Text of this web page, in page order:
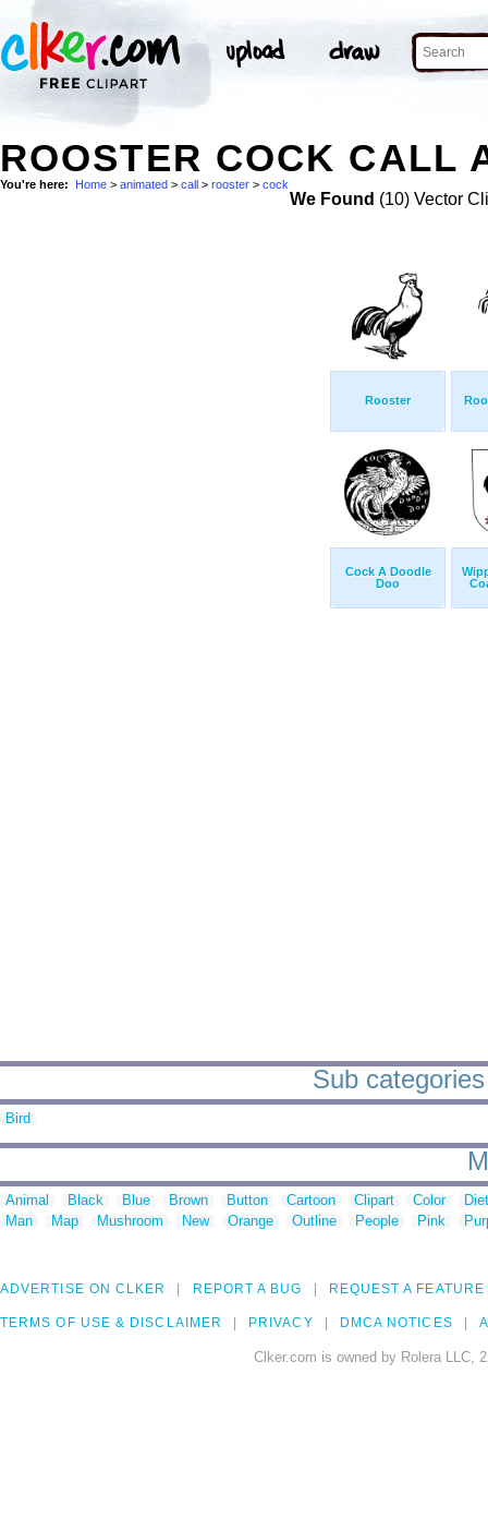
ROOSTER COCK CALL
You're here: Home > animated > call > rooster > cock
We Found (10) Vector
Rooster
Cock A Doodle
Doo
Sub
Bird
Animal Black Blue Brown Button Cartoon Clipart Color
Man
Map Mushroom New Orange Outline People Pink
ADVERTISE ON CLKER REPORT A BUG REQUEST A FEATURE
TERMS OF USE & DISCLAIMER PRIVACY DMCA NOTICES
Clker.com is owned by Rolera LLC,